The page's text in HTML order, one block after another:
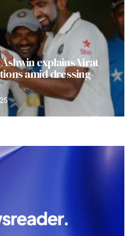
Ashwin explains Virat
amid dressing-